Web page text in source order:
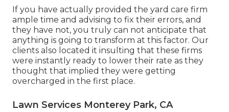
If you have actually provided the yard care firm
ample time and advising to fix their errors, and
they have not, you truly can not anticipate that
anything is going to transform at this factor. Our
clients also located it insulting that these firms
were instantly ready to lower their rate as they
thought that implied they were getting
overcharged in the first place.
Lawn Services Monterey Park, CA